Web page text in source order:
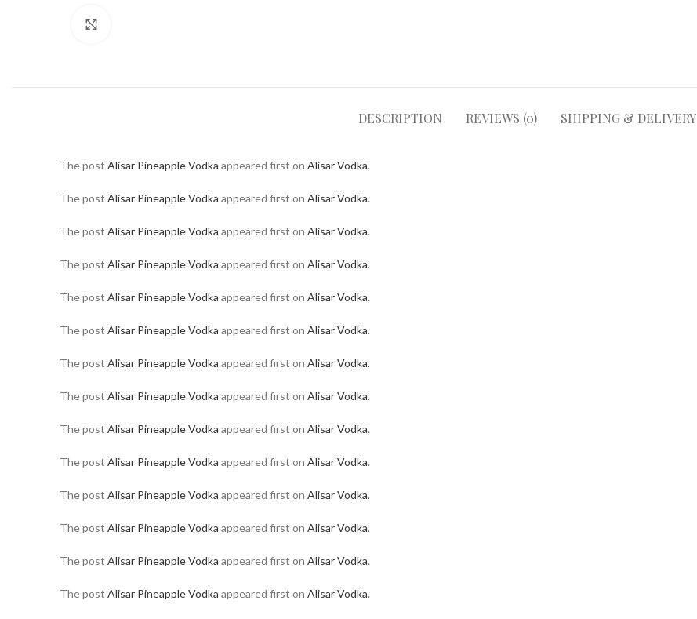
DESCRIPTION REVIEWS (0) SHIPPING & DELIVERY
The post Alisar Pineapple Vodka appeared first on Alisar Vodka.
The post Alisar Pineapple Vodka appeared first on Alisar Vodka.
The post Alisar Pineapple Vodka appeared first on Alisar Vodka.
The post Alisar Pineapple Vodka appeared first on Alisar Vodka.
The post Alisar Pineapple Vodka appeared first on Alisar Vodka.
The post Alisar Pineapple Vodka appeared first on Alisar Vodka.
The post Alisar Pineapple Vodka appeared first on Alisar Vodka.
The post Alisar Pineapple Vodka appeared first on Alisar Vodka.
The post Alisar Pineapple Vodka appeared first on Alisar Vodka.
The post Alisar Pineapple Vodka appeared first on Alisar Vodka.
The post Alisar Pineapple Vodka appeared first on Alisar Vodka.
The post Alisar Pineapple Vodka appeared first on Alisar Vodka.
The post Alisar Pineapple Vodka appeared first on Alisar Vodka.
The post Alisar Pineapple Vodka appeared first on Alisar Vodka.